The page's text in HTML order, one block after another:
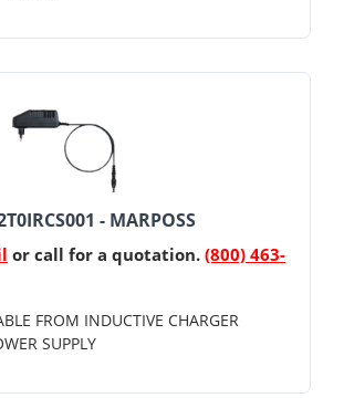
- MARPOSS
or call for a quotation. (800) 463-
FROM INDUCTIVE CHARGER
SUPPLY